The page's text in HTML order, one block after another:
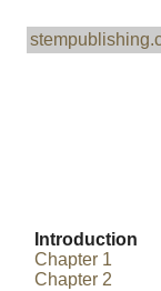
Introduction
Chapter 1
Chapter 2